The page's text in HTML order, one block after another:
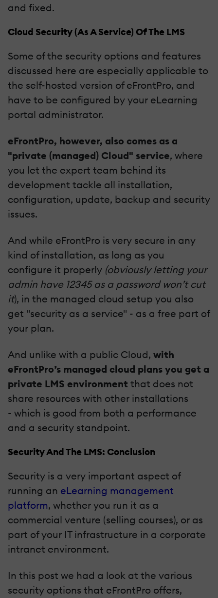
and fixed.
Cloud Security (As A Service) Of The LMS
Some of the security options and features
discussed here are especially applicable to
the self-hosted version of eFrontPro, and
have to be configured by your eLearning
portal administrator.
eFrontPro, however, also comes as a
"private (managed) Cloud" service, where
you let the expert team behind its
development tackle all installation,
configuration, update, backup and security
issues.
And while eFrontPro is very secure in any
kind of installation, as long as you
configure it properly (obviously letting your
admin have 12345 as a password won’t cut
it), in the managed cloud setup you also
get "security as a service" - as a free part of
your plan.
And unlike with a public Cloud, with
eFrontPro’s managed cloud plans you get a
private LMS environment that does not
share resources with other installations
- which is good from both a performance
and a security standpoint.
Security And The LMS: Conclusion
Security is a very important aspect of
running an eLearning management
platform, whether you run it as a
commercial venture (selling courses), or as
part of your IT infrastructure in a corporate
intranet environment.
In this post we had a look at the various
security options that eFrontPro offers,